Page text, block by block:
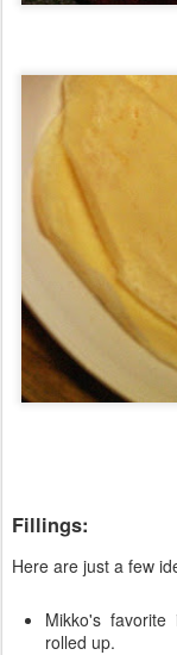
Fillings:
Here are just a few
Mikko's
rolled up.